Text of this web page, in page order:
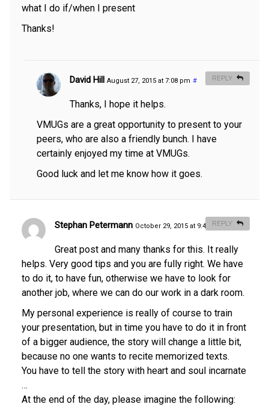
what I do if/when I present
Thanks!
David Hill August 27, 2015 at 7:08 pm #
Thanks, I hope it helps.
VMUGs are a great opportunity to present to your
peers, who are also a friendly bunch. I have
certainly enjoyed my time at VMUGs.
Good luck and let me know how it goes.
REPLY
Stephan Petermann October 29, 2015 at 9:40 am #
Great post and many thanks for this. It really
helps. Very good tips and you are fully right. We have
to do it, to have fun, otherwise we have to look for
another job, where we can do our work in a dark room.
My personal experience is really of course to train
your presentation, but in time you have to do it in front
of a bigger audience, the story will change a little bit,
because no one wants to recite memorized texts.
You have to tell the story with heart and soul incarnate
…
At the end of the day, please imagine the following:
REPLY